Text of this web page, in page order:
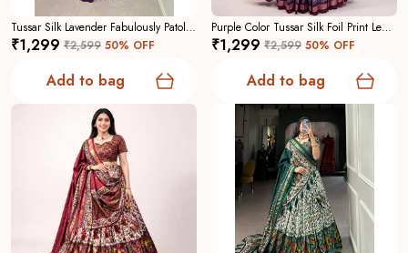
Tussar Silk Lavender Fabulously Patola Printed Stitched Lehenga And Blouse With Dupatta For Women
₹1,299 ₹2,599 50% OFF
Add to bag
Purple Color Tussar Silk Foil Print Lehenga Choli For Women
₹1,299 ₹2,599 50% OFF
Add to bag